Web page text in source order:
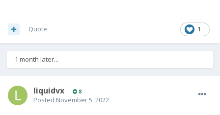
1
Quote
1 month later...
liquidvx 8
Posted November 5, 2022